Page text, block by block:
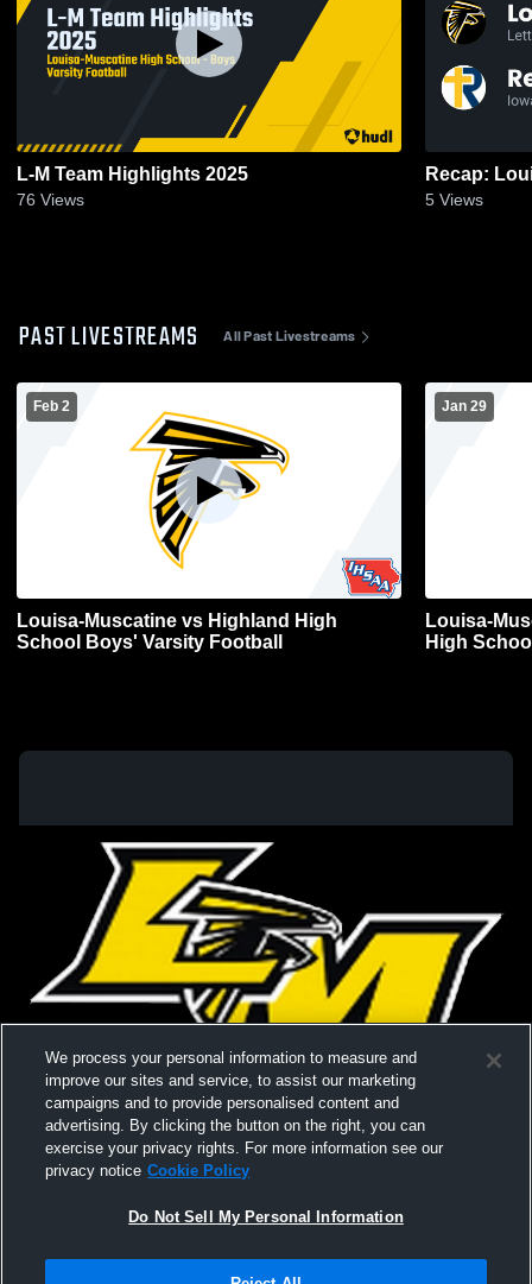
L-M Team Highlights 2025
76 Views 5 Views
PAST LIVESTREAMS All Past Livestreams
Feb 2
Louisa-Muscatine vs Highland High
School Boys' Varsity Football
Jan 29
Louisa-
High
We process your personal information to measure and
improve our sites and service, to assist our marketing
campaigns and to provide personalised content and
advertising. By clicking the button on the right, you can
exercise your privacy rights. For more information see our
privacy notice Cookie Policy
Do Not Sell My Personal Information